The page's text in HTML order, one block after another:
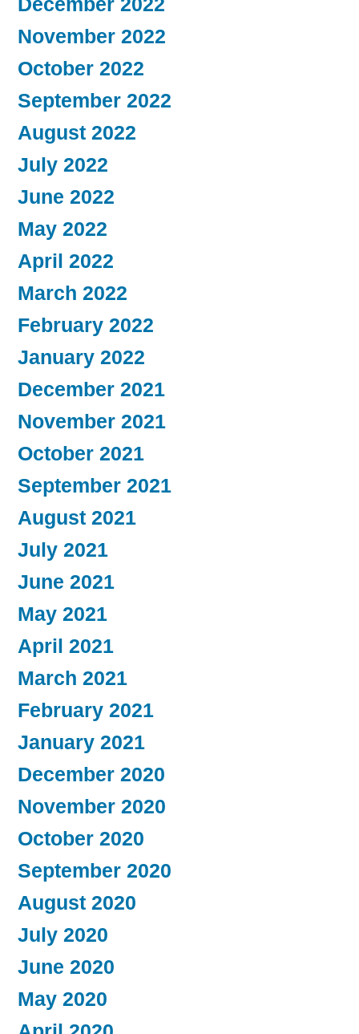
December 2022
November 2022
October 2022
September 2022
August 2022
July 2022
June 2022
May 2022
April 2022
March 2022
February 2022
January 2022
December 2021
November 2021
October 2021
September 2021
August 2021
July 2021
June 2021
May 2021
April 2021
March 2021
February 2021
January 2021
December 2020
November 2020
October 2020
September 2020
August 2020
July 2020
June 2020
May 2020